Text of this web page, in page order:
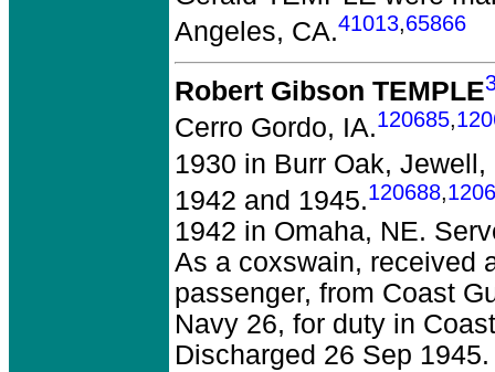
Angeles, CA.41013,65866
Robert Gibson TEMPLE
Cerro Gordo, IA.120685,
1930 in Burr Oak, Jewell,
1942 and 1945.120688,
1942 in Omaha, NE.
As a coxswain, received
passenger, from Coast
Navy 26, for duty in
Discharged 26 Sep